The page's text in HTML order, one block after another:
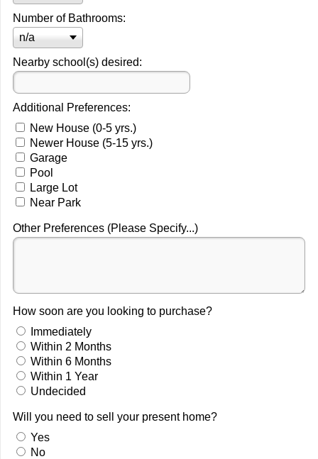
Number of Bathrooms:
n/a
Nearby school(s) desired:
Additional Preferences:
New House (0-5 yrs.)
Newer House (5-15 yrs.)
Garage
Pool
Large Lot
Near Park
Other Preferences (Please Specify...)
How soon are you looking to purchase?
Immediately
Within 2 Months
Within 6 Months
Within 1 Year
Undecided
Will you need to sell your present home?
Yes
No